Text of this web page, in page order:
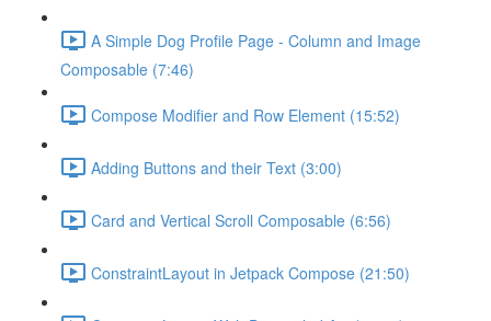
A Simple Dog Profile Page - Column and Image
Composable (7:46)
Compose Modifier and Row Element (15:52)
Adding Buttons and their Text (3:00)
Card and Vertical Scroll Composable (6:56)
ConstraintLayout in Jetpack Compose (21:50)